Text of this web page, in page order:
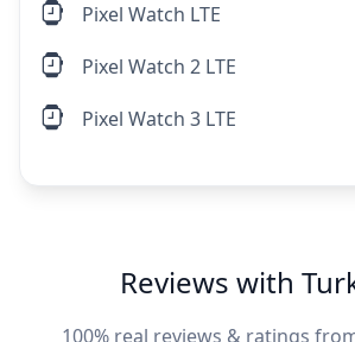
Pixel Watch LTE
Pixel Watch 2 LTE
Pixel Watch 3 LTE
Reviews with
100% real reviews & ratings